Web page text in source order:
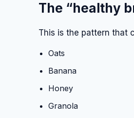
The “healthy
This is the pattern that
Oats
Banana
Honey
Granola